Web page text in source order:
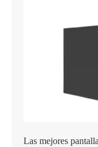
Las mejores